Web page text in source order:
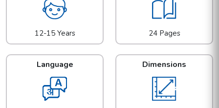
12-15 Years 24 Pages
Language Dimensions